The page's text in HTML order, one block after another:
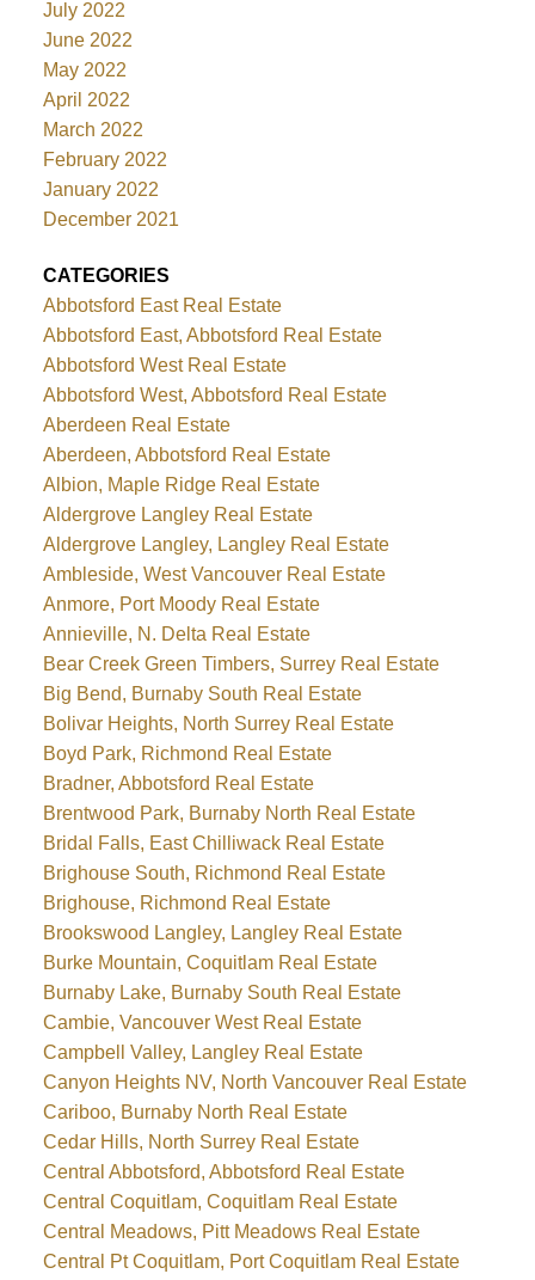
July 2022
June 2022
May 2022
April 2022
March 2022
February 2022
January 2022
December 2021
CATEGORIES
Abbotsford East Real Estate
Abbotsford East, Abbotsford Real Estate
Abbotsford West Real Estate
Abbotsford West, Abbotsford Real Estate
Aberdeen Real Estate
Aberdeen, Abbotsford Real Estate
Albion, Maple Ridge Real Estate
Aldergrove Langley Real Estate
Aldergrove Langley, Langley Real Estate
Ambleside, West Vancouver Real Estate
Anmore, Port Moody Real Estate
Annieville, N. Delta Real Estate
Bear Creek Green Timbers, Surrey Real Estate
Big Bend, Burnaby South Real Estate
Bolivar Heights, North Surrey Real Estate
Boyd Park, Richmond Real Estate
Bradner, Abbotsford Real Estate
Brentwood Park, Burnaby North Real Estate
Bridal Falls, East Chilliwack Real Estate
Brighouse South, Richmond Real Estate
Brighouse, Richmond Real Estate
Brookswood Langley, Langley Real Estate
Burke Mountain, Coquitlam Real Estate
Burnaby Lake, Burnaby South Real Estate
Cambie, Vancouver West Real Estate
Campbell Valley, Langley Real Estate
Canyon Heights NV, North Vancouver Real Estate
Cariboo, Burnaby North Real Estate
Cedar Hills, North Surrey Real Estate
Central Abbotsford, Abbotsford Real Estate
Central Coquitlam, Coquitlam Real Estate
Central Meadows, Pitt Meadows Real Estate
Central Pt Coquitlam, Port Coquitlam Real Estate